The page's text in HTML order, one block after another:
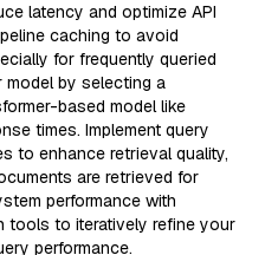
latency and optimize API
caching to avoid
for frequently queried
model by selecting a
based model like
times. Implement query
to enhance retrieval quality,
are retrieved for
performance with
tools to iteratively refine your
performance.